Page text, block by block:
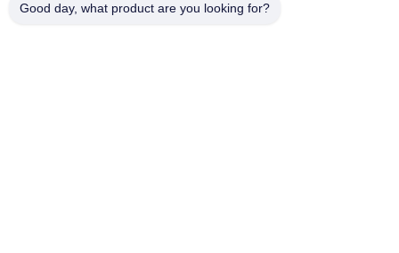
Good day, what product are you looking for?